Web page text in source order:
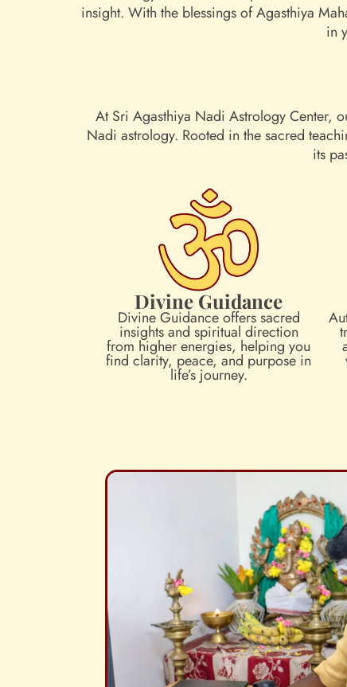
insight. With the blessings of Agasthiya
in
At Sri Agasthiya Nadi Astrology Center,
Nadi astrology. Rooted in the sacred
its
Divine Guidance
Divine Guidance offers sacred
insights and spiritual direction
from higher energies, helping you
find clarity, peace, and purpose in
life’s journey.